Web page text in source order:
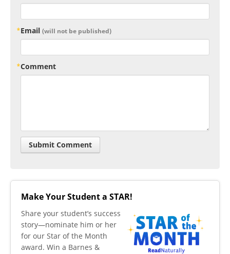
Email (will not be published)
Comment
Make Your Student a STAR!
​Share your student’s success
story—nominate him or her
for our Star of the Month
award. Win a Barnes &